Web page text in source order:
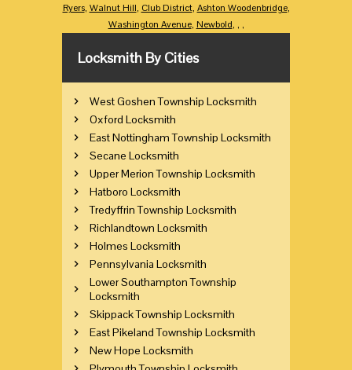
Ryers, Walnut Hill, Club District, Ashton Woodenbridge,
Washington Avenue, Newbold, , ,
Locksmith By Cities
West Goshen Township Locksmith
Oxford Locksmith
East Nottingham Township Locksmith
Secane Locksmith
Upper Merion Township Locksmith
Hatboro Locksmith
Tredyffrin Township Locksmith
Richlandtown Locksmith
Holmes Locksmith
Pennsylvania Locksmith
Lower Southampton Township
Locksmith
Skippack Township Locksmith
East Pikeland Township Locksmith
New Hope Locksmith